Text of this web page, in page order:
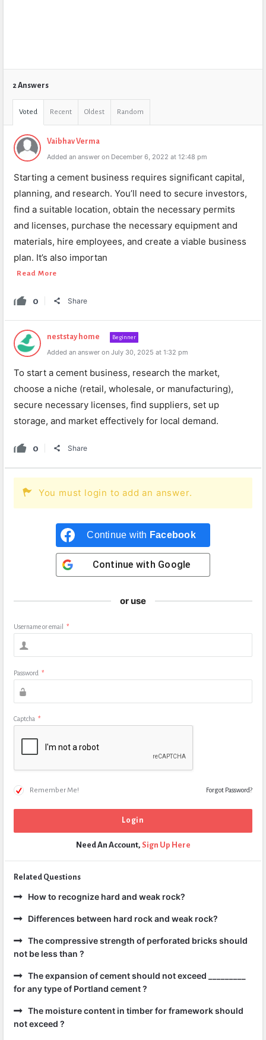
2 Answers
Voted Recent Oldest Random
Vaibhav Verma
Added an answer on December 6, 2022 at 12:48 pm
Starting a cement business requires significant capital,
planning, and research. You’ll need to secure investors,
find a suitable location, obtain the necessary permits
and licenses, purchase the necessary equipment and
materials, hire employees, and create a viable business
plan. It’s also importan
Read More
0 Share
neststay home Beginner
Added an answer on July 30, 2025 at 1:32 pm
To start a cement business, research the market,
choose a niche (retail, wholesale, or manufacturing),
secure necessary licenses, find suppliers, set up
storage, and market effectively for local demand.
0 Share
You must login to add an answer.
Continue with Facebook
Continue with Google
or use
Username or email *
Password *
Captcha *
Remember Me! Forgot Password?
Need An Account, Sign Up Here
Related Questions
How to recognize hard and weak rock?
Differences between hard rock and weak rock?
The compressive strength of perforated bricks should
not be less than ?
The expansion of cement should not exceed _________
for any type of Portland cement ?
The moisture content in timber for framework should
not exceed ?